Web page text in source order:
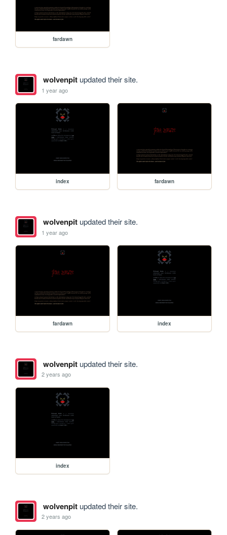
fardawn
wolvenpitupdated their site.
1 year ago
index fardawn
wolvenpitupdated their site.
1 year ago
fardawn index
wolvenpitupdated their site.
2 years ago
index
wolvenpitupdated their site.
2 years ago